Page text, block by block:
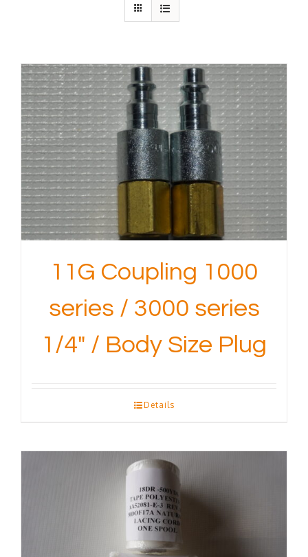
11G Coupling 1000
series / 3000 series
1/4″ / Body Size Plug
Details